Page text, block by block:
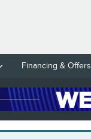
Financing & Offers